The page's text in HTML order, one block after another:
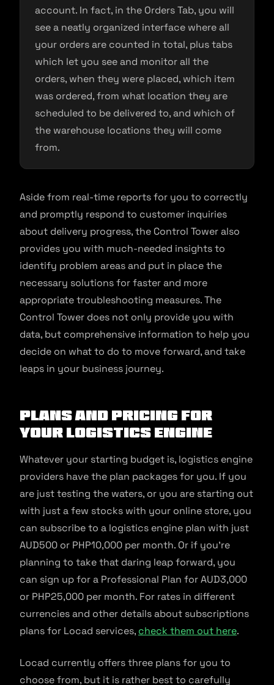
account. In fact, in the Orders Tab, you will
see a neatly organized interface where all
your orders are counted in total, plus tabs
which let you see and monitor all the
orders, when they were placed, which item
was ordered, from what location they are
scheduled to be delivered to, and which of
the warehouse locations they will come
from.
Aside from real-time reports for you to correctly
and promptly respond to customer inquiries
about delivery progress, the Control Tower also
provides you with much-needed insights to
identify problem areas and put in place the
necessary solutions for faster and more
appropriate troubleshooting measures. The
Control Tower does not only provide you with
data, but comprehensive information to help you
decide on what to do to move forward, and take
leaps in your business journey.
Plans and pricing for
your logistics engine
Whatever your starting budget is, logistics engine
providers have the plan packages for you. If you
are just testing the waters, or you are starting out
with just a few stocks with your online store, you
can subscribe to a logistics engine plan with just
AUD500 or PHP10,000 per month. Or if you’re
planning to take that daring leap forward, you
can sign up for a Professional Plan for AUD3,000
or PHP25,000 per month. For rates in different
currencies and other details about subscriptions
plans for Locad services, check them out here.
Locad currently offers three plans for you to
choose from, but it is rather best to carefully